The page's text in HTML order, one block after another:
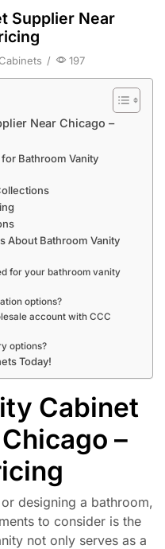
Supplier Near
/ 197
Near Chicago –
Bathroom Vanity
About Bathroom Vanity
for your bathroom vanity
options?
account with CCC
options?
Today!
Cabinet
–
designing a bathroom,
to consider is the
not only serves as a